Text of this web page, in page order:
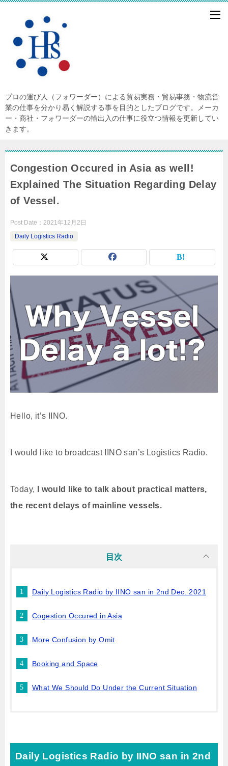
プロの運び人（フォワーダー）による貿易実務・貿易事務・物流営
業の仕事を分かり易く解説する事を目的としたブログです。メーカ
ー・商社・フォワーダーの輸出入の仕事に役立つ情報を更新してい
きます。
Congestion Occured in Asia as well!
Explained The Situation Regarding Delay
of Vessel.
Post Date： 2021年12月2日
Daily Logistics Radio
Hello, it’s IINO.
I would like to broadcast IINO san’s Logistics Radio.
Today,
I would like to talk about practical matters,
the recent delays of mainline vessels.
目次
Daily Logistics Radio by IINO san in 2nd Dec. 2021
Cogestion Occured in Asia
More Confusion by Omit
Booking and Space
What We Should Do Under the Current Situation
Daily Logistics Radio by IINO san in 2nd